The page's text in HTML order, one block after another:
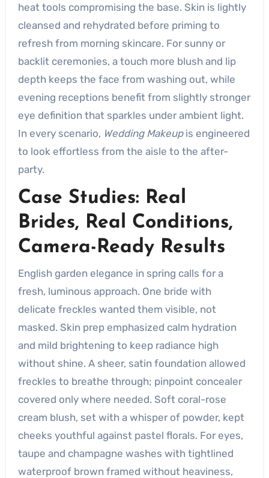
heat tools compromising the base. Skin is lightly
cleansed and rehydrated before priming to
refresh from morning skincare. For sunny or
backlit ceremonies, a touch more blush and lip
depth keeps the face from washing out, while
evening receptions benefit from slightly stronger
eye definition that sparkles under ambient light.
In every scenario, Wedding Makeupis engineered
to look effortless from the aisle to the after-
party.
Case Studies: Real
Brides, Real Conditions,
Camera-Ready Results
English garden elegance in spring calls for a
fresh, luminous approach. One bride with
delicate freckles wanted them visible, not
masked. Skin prep emphasized calm hydration
and mild brightening to keep radiance high
without shine. A sheer, satin foundation allowed
freckles to breathe through; pinpoint concealer
covered only where needed. Soft coral-rose
cream blush, set with a whisper of powder, kept
cheeks youthful against pastel florals. For eyes,
taupe and champagne washes with tightlined
waterproof brown framed without heaviness,